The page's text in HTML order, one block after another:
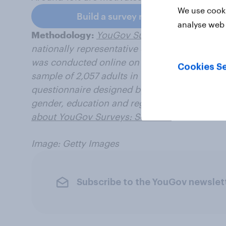
Build a survey now
Methodology: YouGov Surveys: Serviced
nationally representative or targeted
was conducted online on 2-3 April 2025,
sample of 2,057 adults in the United
questionnaire designed by YouGov. Data
gender, education and region to be
about YouGov Surveys: Serviced
Image: Getty Images
Subscribe to the YouGov
We use
analyse
Cookies